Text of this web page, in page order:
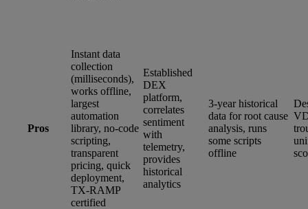
Pros
Instant data
collection
(milliseconds),
works offline,
largest
automation
library, no-code
scripting,
transparent
pricing, quick
deployment,
TX-RAMP
certified
Established
DEX
platform,
correlates
sentiment
with
telemetry,
provides
historical
analytics
3-year historical
data for root cause
analysis, runs
some scripts
offline